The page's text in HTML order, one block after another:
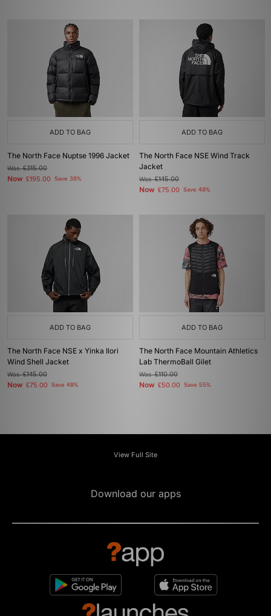
ADD TO BAG
The North Face Nuptse 1996 Jacket
Was£315.00
Now £195.00 Save 38%
ADD TO BAG
The North Face NSE Wind Track
Jacket
Was£145.00
Now £75.00 Save 48%
ADD TO BAG
The North Face NSE x Yinka Ilori
Wind Shell Jacket
Was£145.00
Now £75.00 Save 48%
ADD TO BAG
The North Face Mountain Athletics
Lab ThermoBall Gilet
Was£110.00
Now £50.00 Save 55%
View Full Site
Download our apps